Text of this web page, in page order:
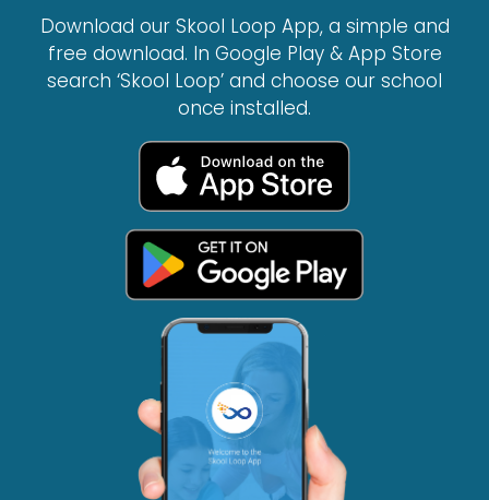
Download our Skool Loop App, a simple and
free download. In Google Play & App Store
search ‘Skool Loop’ and choose our school
once installed.